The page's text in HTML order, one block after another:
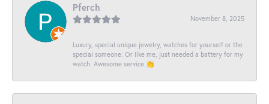
Pferch
November 8, 2025
Luxury, special unique jewelry, watches for yourself or the
special someone. Or like me, just needed a battery for my
watch. Awesome service 👏